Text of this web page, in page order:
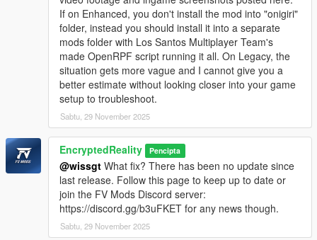
If on Enhanced, you don't install the mod into "onigiri"
folder, instead you should install it into a separate
mods folder with Los Santos Multiplayer Team's
made OpenRPF script running it all. On Legacy, the
situation gets more vague and I cannot give you a
better estimate without looking closer into your game
setup to troubleshoot.
Sabtu, 29 November 2025
EncryptedReality Pencipta
@wissgt What fix? There has been no update since
last release. Follow this page to keep up to date or
join the FV Mods Discord server:
https://discord.gg/b3uFKET for any news though.
Sabtu, 29 November 2025